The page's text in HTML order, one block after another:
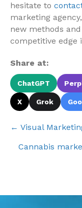
hesitate to
marketing
new methods
competitive edge
Share at:
ChatGPT
X Grok
Posts
navigation
← Visual
Cannabis